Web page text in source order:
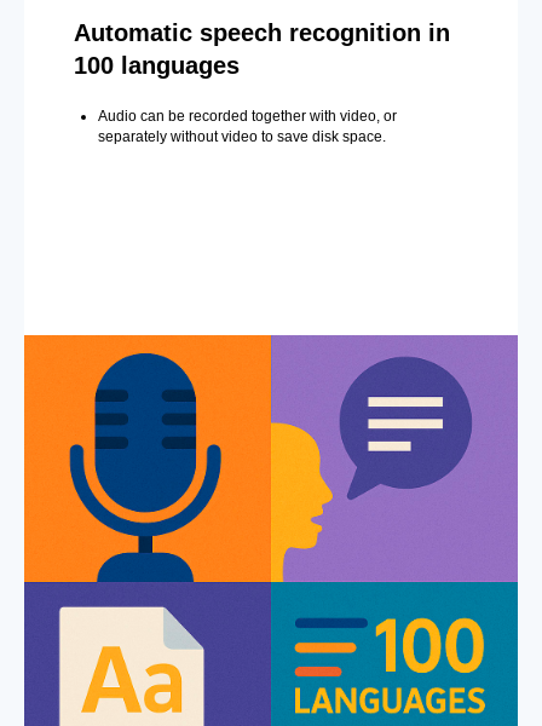
Automatic speech recognition in
100 languages
Audio can be recorded together with video, or
separately without video to save disk space.